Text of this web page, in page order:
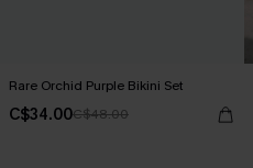
Rare Orchid Purple Bikini Set
C$34.00C$48.00